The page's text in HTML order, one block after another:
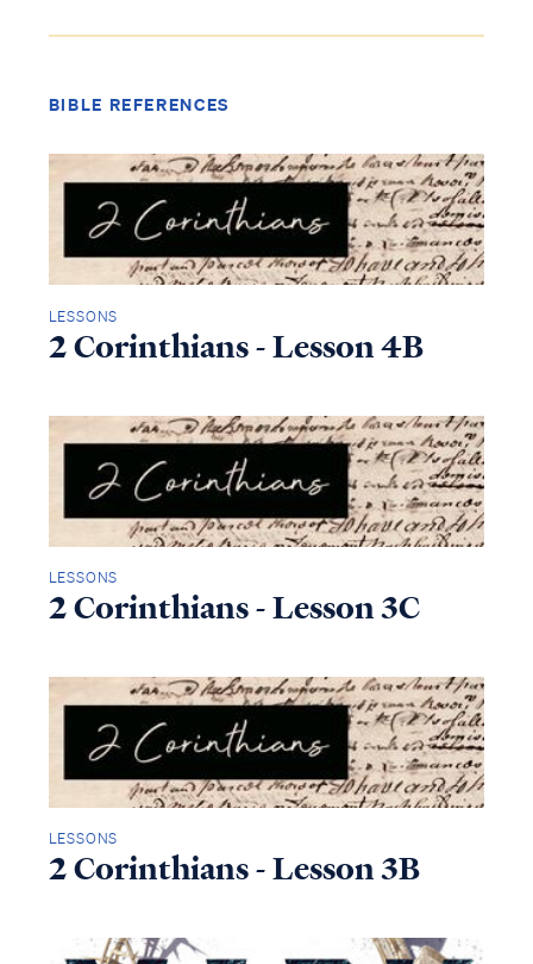
BIBLE REFERENCES
LESSONS
2 Corinthians - Lesson 4B
LESSONS
2 Corinthians - Lesson 3C
LESSONS
2 Corinthians - Lesson 3B